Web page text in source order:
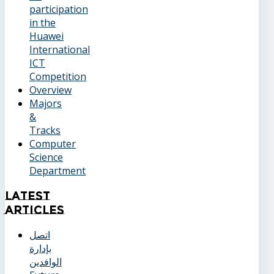
participation
in the
Huawei
International
ICT
Competition
Overview
Majors
&
Tracks
Computer
Science
Department
Latest
Articles
اتصل
بإدارة
الوافدين